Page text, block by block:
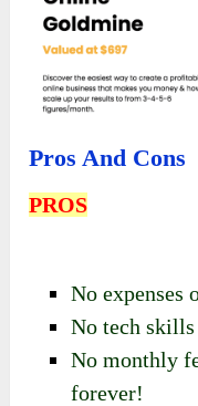
Pros And Cons
PROS
No expenses
No tech skills
No monthly
forever!